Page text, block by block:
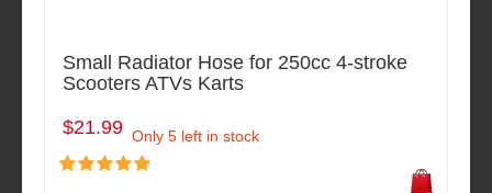
Small Radiator Hose for 250cc 4-stroke
Scooters ATVs Karts
$21.99 Only 5 left in stock